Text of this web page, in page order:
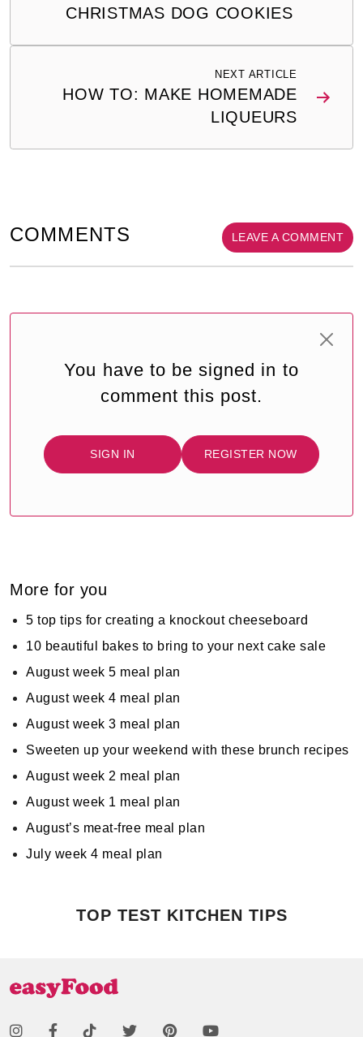
CHRISTMAS DOG COOKIES
NEXT ARTICLE
HOW TO: MAKE HOMEMADE
LIQUEURS
COMMENTS LEAVE A COMMENT
You have to be signed in to
comment this post.
SIGN IN REGISTER NOW
More for you
5 top tips for creating a knockout cheeseboard
10 beautiful bakes to bring to your next cake sale
August week 5 meal plan
August week 4 meal plan
August week 3 meal plan
Sweeten up your weekend with these brunch recipes
August week 2 meal plan
August week 1 meal plan
August’s meat-free meal plan
July week 4 meal plan
TOP TEST KITCHEN TIPS